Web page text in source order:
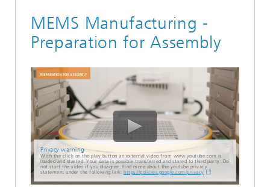
MEMS Manufacturing -
Preparation for Assembly
Privacy warning
With the click on the play button an external video from www.youtube.com is
loaded and started. Your data is possible transferred and stored to third party. Do
not start the video if you disagree. Find more about the youtube privacy
statement under the following link: https://policies.google.com/privacy